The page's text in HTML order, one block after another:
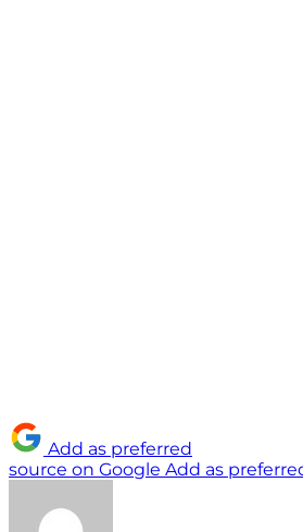
Add as preferred
source on Google Add as